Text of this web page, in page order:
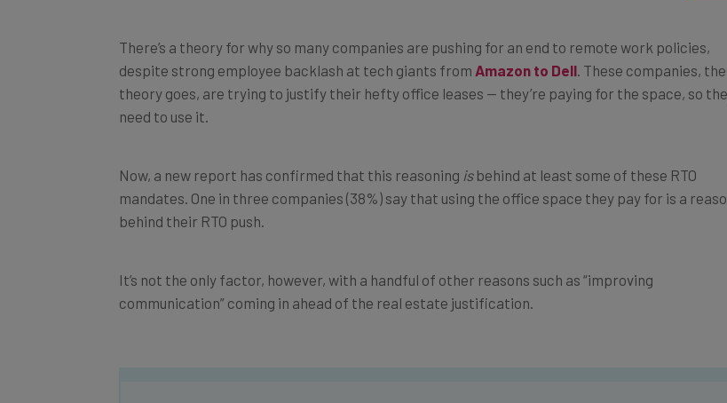
despite strong employee backlash at tech giants fromAmazon to Dell. These companies, the
theory goes, are trying to justify their hefty office leases — they’re paying for the space, so they
need to use it.
mandates. One in three companies (38%) say that using the office space they pay for is a reason
behind their RTO push.
communication” coming in ahead of the real estate justification.